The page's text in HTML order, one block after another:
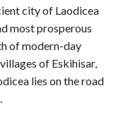
city of Laodicea
most prosperous
of modern-day
of Eskihisar,
lies on the road